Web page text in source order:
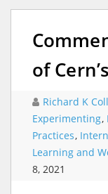
of
Richard K
Experimenting,
Practices,
Learning and
8, 2021